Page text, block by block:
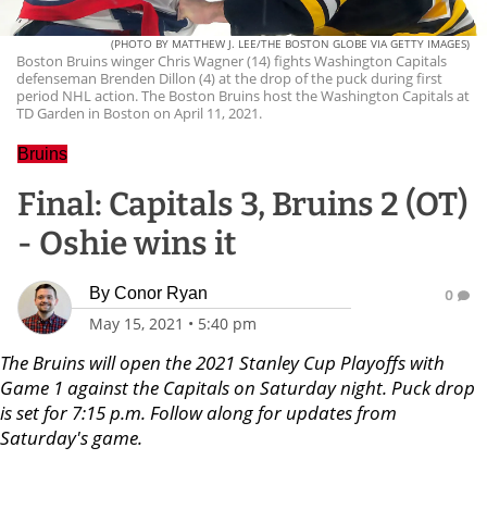
(PHOTO BY MATTHEW J. LEE/THE BOSTON GLOBE VIA GETTY IMAGES)
Boston Bruins winger Chris Wagner (14) fights Washington Capitals
defenseman Brenden Dillon (4) at the drop of the puck during first
period NHL action. The Boston Bruins host the Washington Capitals at
TD Garden in Boston on April 11, 2021.
Bruins
Final: Capitals 3, Bruins 2 (OT)
- Oshie wins it
By Conor Ryan
May 15, 2021 • 5:40 pm
0
The Bruins will open the 2021 Stanley Cup Playoffs with
Game 1 against the Capitals on Saturday night. Puck drop
is set for 7:15 p.m. Follow along for updates from
Saturday's game.